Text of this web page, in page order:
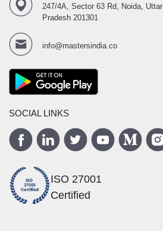
247/4A, Sector 63 Rd, Noida, Uttar
Pradesh 201301
info@mastersindia.co
SOCIAL LINKS
ISO 27001
Certified